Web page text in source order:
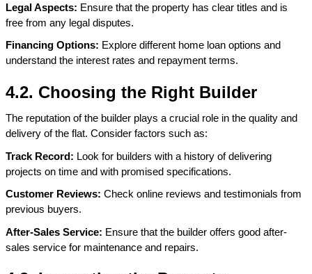
Legal Aspects: Ensure that the property has clear titles and is
free from any legal disputes.
Financing Options: Explore different home loan options and
understand the interest rates and repayment terms.
4.2. Choosing the Right Builder
The reputation of the builder plays a crucial role in the quality and
delivery of the flat. Consider factors such as:
Track Record: Look for builders with a history of delivering
projects on time and with promised specifications.
Customer Reviews: Check online reviews and testimonials from
previous buyers.
After-Sales Service: Ensure that the builder offers good after-
sales service for maintenance and repairs.